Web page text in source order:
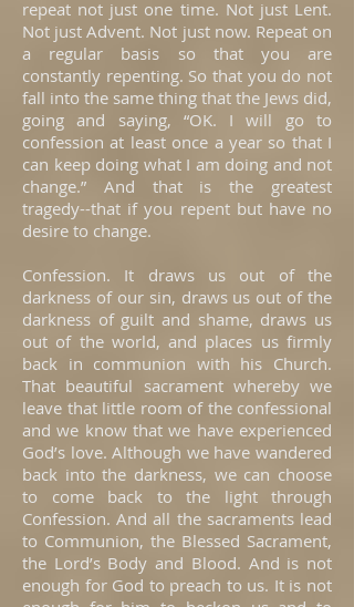
repeat not just one time. Not just Lent.
Not just Advent. Not just now. Repeat on
a regular basis so that you are
constantly repenting. So that you do not
fall into the same thing that the Jews did,
going and saying, “OK. I will go to
confession at least once a year so that I
can keep doing what I am doing and not
change.” And that is the greatest
tragedy--that if you repent but have no
desire to change.
Confession. It draws us out of the
darkness of our sin, draws us out of the
darkness of guilt and shame, draws us
out of the world, and places us firmly
back in communion with his Church.
That beautiful sacrament whereby we
leave that little room of the confessional
and we know that we have experienced
God’s love. Although we have wandered
back into the darkness, we can choose
to come back to the light through
Confession. And all the sacraments lead
to Communion, the Blessed Sacrament,
the Lord’s Body and Blood. And is not
enough for God to preach to us. It is not